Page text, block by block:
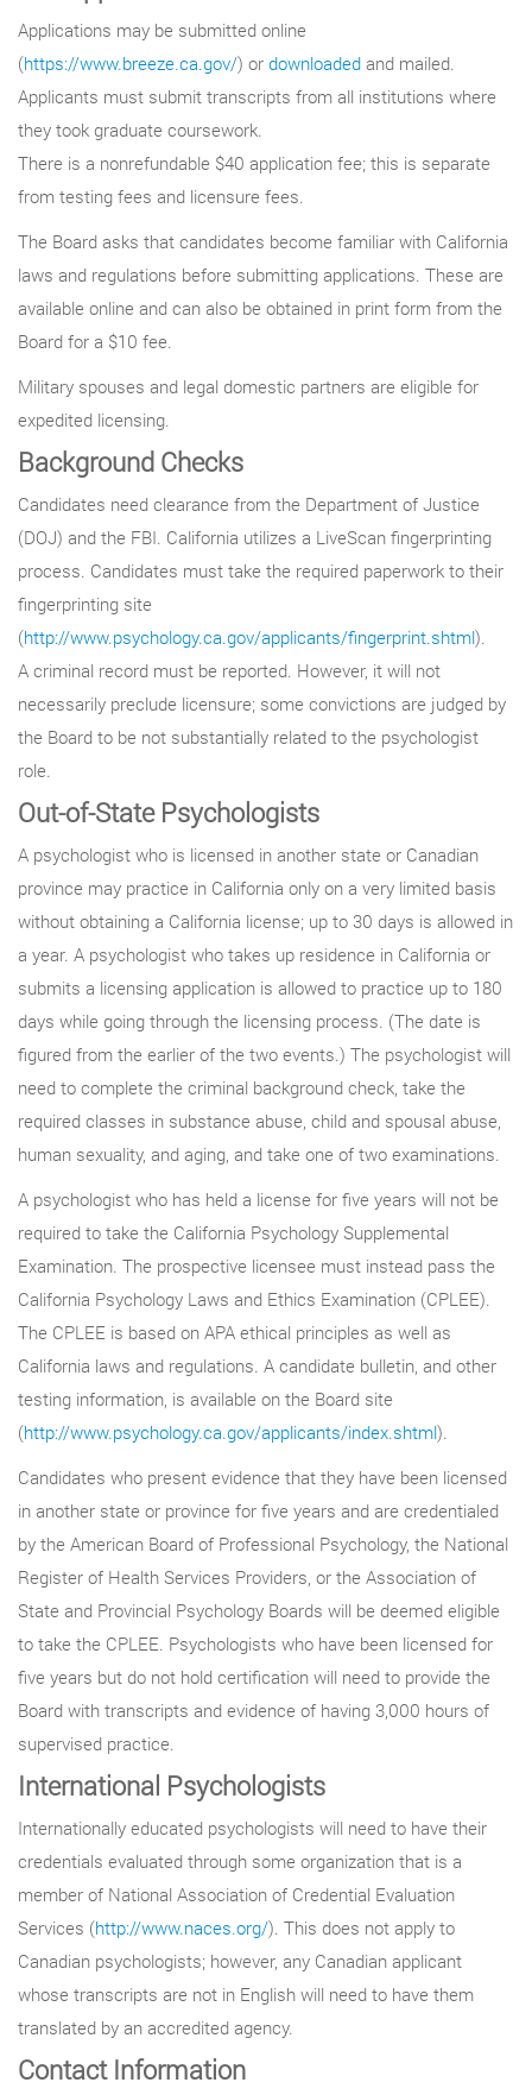
Applications may be submitted online
(https://www.breeze.ca.gov/) or downloaded and mailed.
Applicants must submit transcripts from all institutions where
they took graduate coursework.
There is a nonrefundable $40 application fee; this is separate
from testing fees and licensure fees.
The Board asks that candidates become familiar with California
laws and regulations before submitting applications. These are
available online and can also be obtained in print form from the
Board for a $10 fee.
Military spouses and legal domestic partners are eligible for
expedited licensing.
Background Checks
Candidates need clearance from the Department of Justice
(DOJ) and the FBI. California utilizes a LiveScan fingerprinting
process. Candidates must take the required paperwork to their
fingerprinting site
(http://www.psychology.ca.gov/applicants/fingerprint.shtml).
A criminal record must be reported. However, it will not
necessarily preclude licensure; some convictions are judged by
the Board to be not substantially related to the psychologist
role.
Out-of-State Psychologists
A psychologist who is licensed in another state or Canadian
province may practice in California only on a very limited basis
without obtaining a California license; up to 30 days is allowed in
a year. A psychologist who takes up residence in California or
submits a licensing application is allowed to practice up to 180
days while going through the licensing process. (The date is
figured from the earlier of the two events.) The psychologist will
need to complete the criminal background check, take the
required classes in substance abuse, child and spousal abuse,
human sexuality, and aging, and take one of two examinations.
A psychologist who has held a license for five years will not be
required to take the California Psychology Supplemental
Examination. The prospective licensee must instead pass the
California Psychology Laws and Ethics Examination (CPLEE).
The CPLEE is based on APA ethical principles as well as
California laws and regulations. A candidate bulletin, and other
testing information, is available on the Board site
(http://www.psychology.ca.gov/applicants/index.shtml).
Candidates who present evidence that they have been licensed
in another state or province for five years and are credentialed
by the American Board of Professional Psychology, the National
Register of Health Services Providers, or the Association of
State and Provincial Psychology Boards will be deemed eligible
to take the CPLEE. Psychologists who have been licensed for
five years but do not hold certification will need to provide the
Board with transcripts and evidence of having 3,000 hours of
supervised practice.
International Psychologists
Internationally educated psychologists will need to have their
credentials evaluated through some organization that is a
member of National Association of Credential Evaluation
Services (http://www.naces.org/). This does not apply to
Canadian psychologists; however, any Canadian applicant
whose transcripts are not in English will need to have them
translated by an accredited agency.
Contact Information